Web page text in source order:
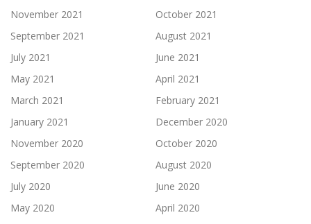
November 2021
October 2021
September 2021
August 2021
July 2021
June 2021
May 2021
April 2021
March 2021
February 2021
January 2021
December 2020
November 2020
October 2020
September 2020
August 2020
July 2020
June 2020
May 2020
April 2020